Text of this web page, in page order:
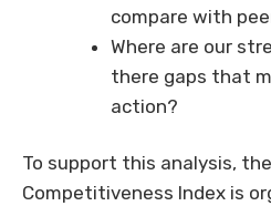
compare with
Where are our
there gaps that
action?
To support this analysis,
Competitiveness Index is